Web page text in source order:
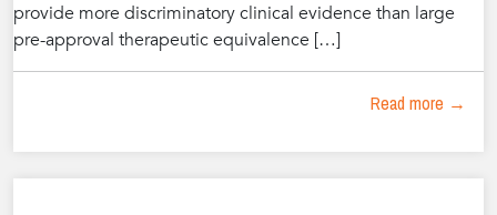
provide more discriminatory clinical evidence than large
pre-approval therapeutic equivalence […]
Read more →